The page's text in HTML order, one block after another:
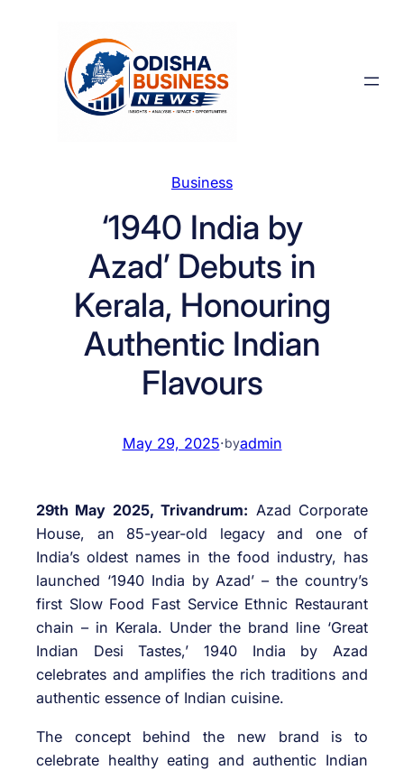
Business
‘1940 India by
Azad’ Debuts in
Kerala, Honouring
Authentic Indian
Flavours
May 29, 2025·byadmin
29th May 2025, Trivandrum: Azad Corporate
House, an 85-year-old legacy and one of
India’s oldest names in the food industry, has
launched ‘1940 India by Azad’ – the country’s
first Slow Food Fast Service Ethnic Restaurant
chain – in Kerala. Under the brand line ‘Great
Indian Desi Tastes,’ 1940 India by Azad
celebrates and amplifies the rich traditions and
authentic essence of Indian cuisine.
The concept behind the new brand is to
celebrate healthy eating and authentic Indian